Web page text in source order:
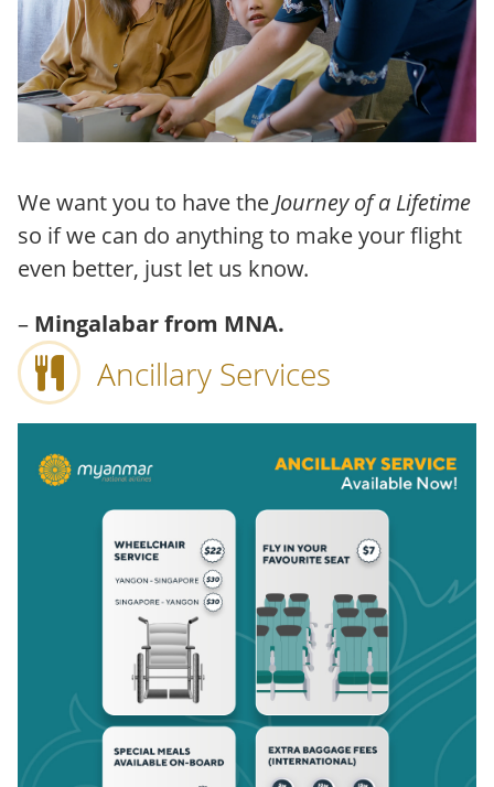
We want you to have the Journey of a Lifetime
so if we can do anything to make your flight
even better, just let us know.
– Mingalabar from MNA.
Ancillary Services